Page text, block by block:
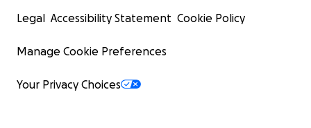
Legal Accessibility Statement Cookie Policy
Manage Cookie Preferences
Your Privacy Choices